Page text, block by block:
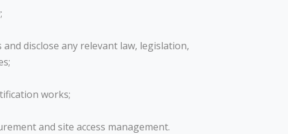
disclose any relevant law, legislation,
works;
and site access management.